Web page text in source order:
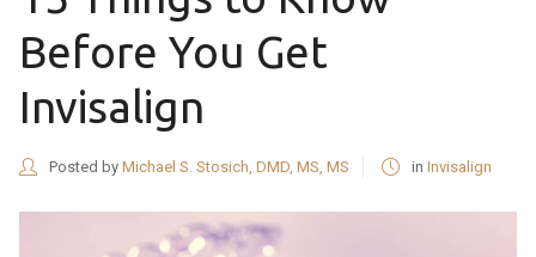
Before You Get
Invisalign
Posted by Michael S. Stosich, DMD, MS, MS in Invisalign